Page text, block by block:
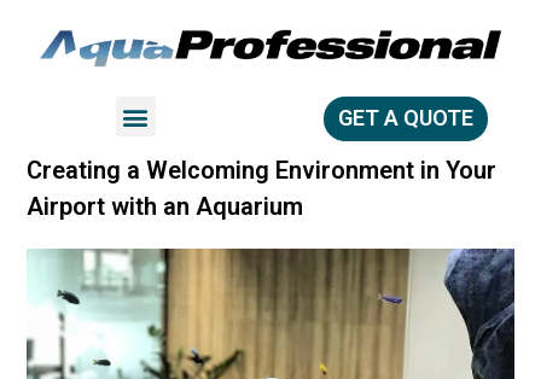
GET A QUOTE
Creating a Welcoming Environment in Your
Airport with an Aquarium